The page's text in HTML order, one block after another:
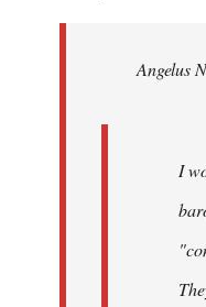
libcom.orgAngelus
I